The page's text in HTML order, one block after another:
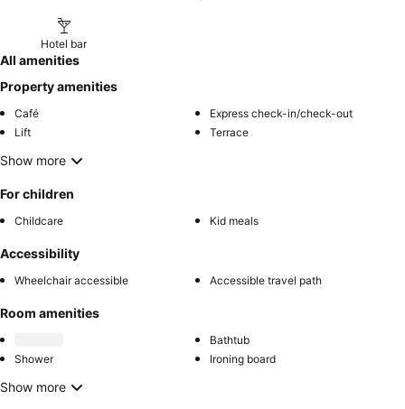
Hotel bar
All amenities
Property amenities
Café
Express check-in/check-out
Lift
Terrace
Show more
For children
Childcare Kid meals
Accessibility
Wheelchair accessible Accessible travel path
Room amenities
Bathtub
Shower
Ironing board
Show more